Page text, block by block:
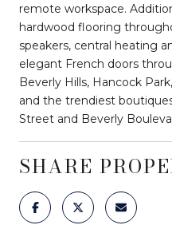
remote workspace.
hardwood flooring
speakers, central heating
elegant French doors
Beverly Hills, Hancock
and the trendiest
Street and Beverly
SHARE